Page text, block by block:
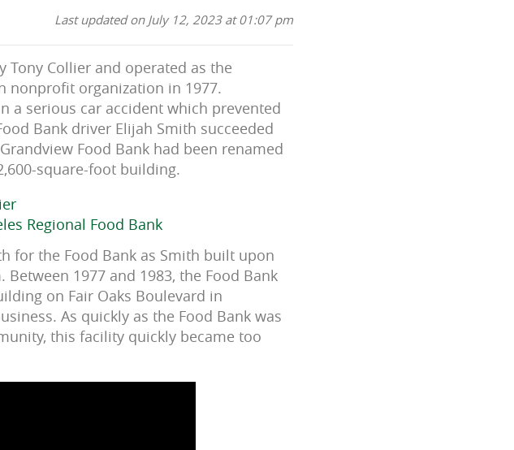
Last updated on July 12, 2023 at 01:07 pm
Tony Collier and operated as the
nonprofit organization in 1977.
a serious car accident which prevented
Bank driver Elijah Smith succeeded
Food Bank had been renamed
square-foot building.
Regional Food Bank
for the Food Bank as Smith built upon
1977 and 1983, the Food Bank
on Fair Oaks Boulevard in
As quickly as the Food Bank was
this facility quickly became too